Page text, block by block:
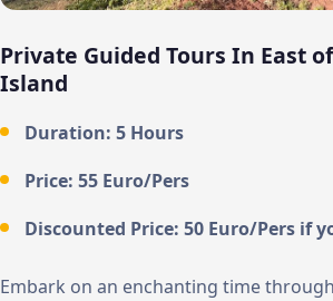
Private Guided Tours In East
Island
Duration: 5 Hours
Price: 55 Euro/Pers
Discounted Price: 50 Euro/Pers if
Embark on an enchanting time